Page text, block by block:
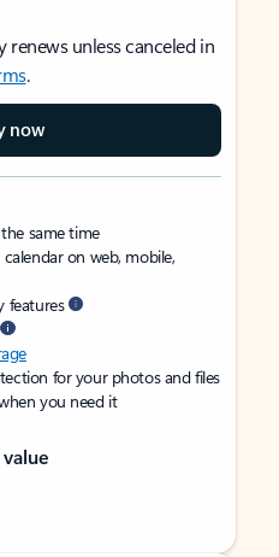
unless canceled in
.
now
same time
on web, mobile,
features
for your photos and files
you need it